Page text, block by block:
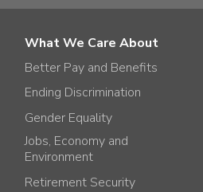
What We Care About
Better Pay and Benefits
Ending Discrimination
Gender Equality
Jobs, Economy and
Environment
Retirement Security